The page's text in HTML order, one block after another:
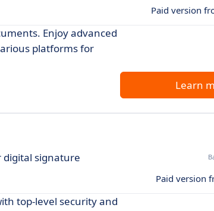
Paid version
Enjoy advanced
platforms for
Learn
digital signature
Paid version
top-level security and